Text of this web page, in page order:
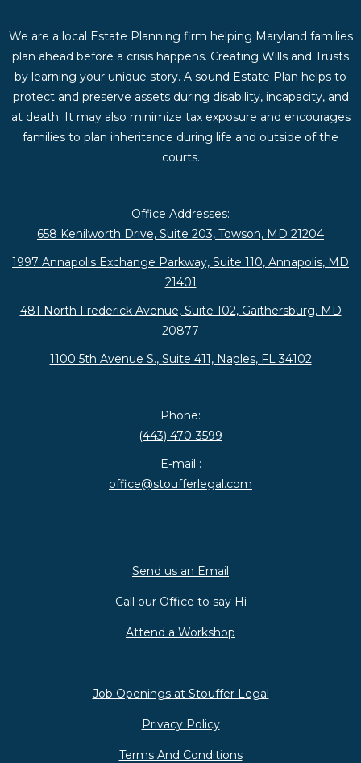
We are a local Estate Planning firm helping Maryland families
plan ahead before a crisis happens. Creating Wills and Trusts
by learning your unique story. A sound Estate Plan helps to
protect and preserve assets during disability, incapacity, and
at death. It may also minimize tax exposure and encourages
families to plan inheritance during life and outside of the
courts.
Office Addresses:
658 Kenilworth Drive, Suite 203, Towson, MD 21204
1997 Annapolis Exchange Parkway, Suite 110, Annapolis, MD
21401
481 North Frederick Avenue, Suite 102, Gaithersburg, MD
20877
1100 5th Avenue S., Suite 411, Naples, FL 34102
Phone:
(443) 470-3599
E-mail :
office@stoufferlegal.com
Send us an Email
Call our Office to say Hi
Attend a Workshop
Job Openings at Stouffer Legal
Privacy Policy
Terms And Conditions